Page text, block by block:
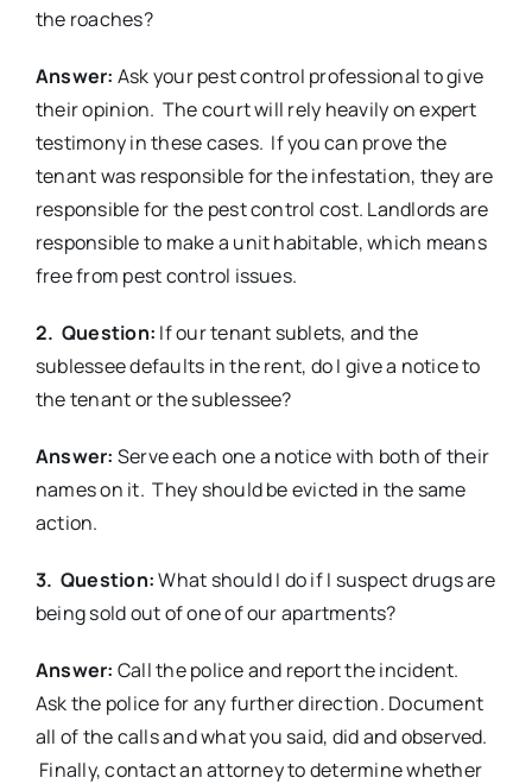
the roaches?
Answer: Ask your pest control professional to give
their opinion. The court will rely heavily on expert
testimony in these cases. If you can prove the
tenant was responsible for the infestation, they are
responsible for the pest control cost. Landlords are
responsible to make a unit habitable, which means
free from pest control issues.
2. Question: If our tenant sublets, and the
sublessee defaults in the rent, do I give a notice to
the tenant or the sublessee?
Answer: Serve each one a notice with both of their
names on it. They should be evicted in the same
action.
3. Question:What should I do if I suspect drugs are
being sold out of one of our apartments?
Answer: Call the police and report the incident.
Ask the police for any further direction. Document
all of the calls and what you said, did and observed.
Finally, contact an attorney to determine whether